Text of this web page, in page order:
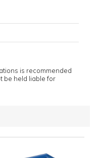
is recommended
be held liable for